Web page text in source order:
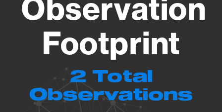
Observation
Footprint
2 Total
Observations